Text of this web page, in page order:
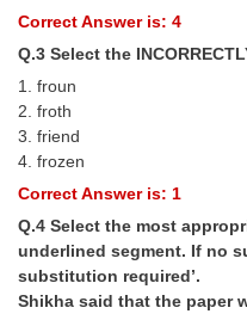
Study Kit for CGL Tier-1
CGL Trend Analysis
SSC CGL Results
CHSL
Correct Answer is: 4
Q.3 Select the
1. froun
2. froth
3. friend
4. frozen
Correct Answer is: 1
Q.4 Select the most
underlined segment. If no
substitution required’.
Shikha said that the paper